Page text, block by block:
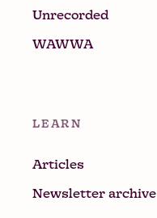
Unrecorded
WAWWA
LEARN
Articles
Newsletter archive